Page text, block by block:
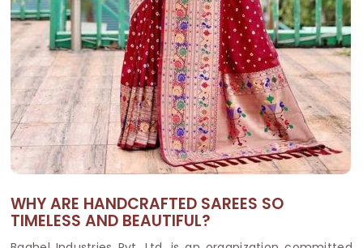
WHY ARE HANDCRAFTED SAREES SO
TIMELESS AND BEAUTIFUL?